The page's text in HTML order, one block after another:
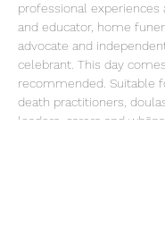
professional experiences
and educator, home
advocate and
celebrant. This day
recommended. Suitable
death practitioners,
leaders, carers and